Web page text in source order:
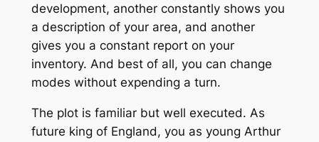
development, another constantly shows you
a description of your area, and another
gives you a constant report on your
inventory. And best of all, you can change
modes without expending a turn.
The plot is familiar but well executed. As
future king of England, you as young Arthur